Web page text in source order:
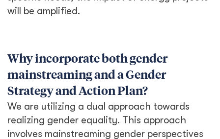
will be amplified.
Why incorporate both gender
mainstreaming and a Gender
Strategy and Action Plan?
We are utilizing a dual approach towards
realizing gender equality. This approach
involves mainstreaming gender perspectives